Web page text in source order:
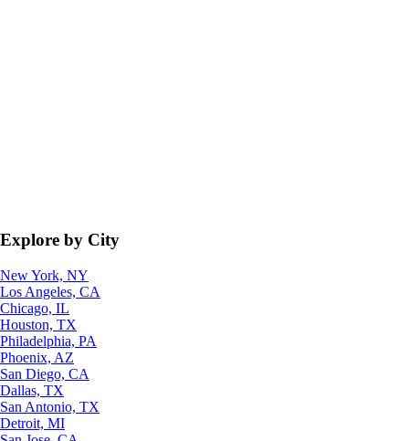
Explore by City
New York, NY
Los Angeles, CA
Chicago, IL
Houston, TX
Philadelphia, PA
Phoenix, AZ
San Diego, CA
Dallas, TX
San Antonio, TX
Detroit, MI